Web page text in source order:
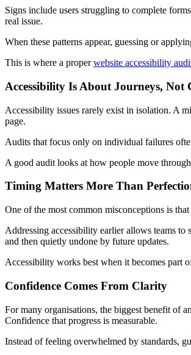
Signs include users struggling to complete
real issue.
When these patterns appear, guessing or
This is where a properwebsite accessibility
Accessibility Is About Journeys, Not
Accessibility issues rarely exist in isolation. A
page.
Audits that focus only on individual failures
A good audit looks at how people move
Timing Matters More Than
One of the most common misconceptions is
Addressing accessibility earlier allows teams
and then quietly undone by future updates.
Accessibility works best when it becomes part
Confidence Comes From Clarity
For many organisations, the biggest benefit of
Confidence that progress is measurable.
Instead of feeling overwhelmed by standards,